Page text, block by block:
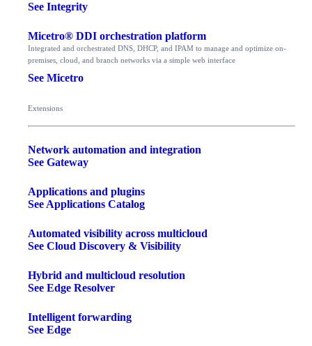
See Integrity
Micetro® DDI orchestration platform
Integrated and orchestrated DNS, DHCP, and IPAM to manage and optimize on-
premises, cloud, and branch networks via a simple web interface
See Micetro
Extensions
Network automation and integration
See Gateway
Applications and plugins
See Applications Catalog
Automated visibility across multicloud
See Cloud Discovery & Visibility
Hybrid and multicloud resolution
See Edge Resolver
Intelligent forwarding
See Edge